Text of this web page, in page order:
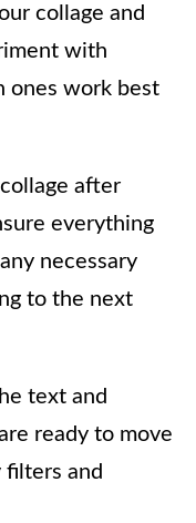
collage and
with
ones work best
after
everything
necessary
to the next
text and
ready to move
filters and